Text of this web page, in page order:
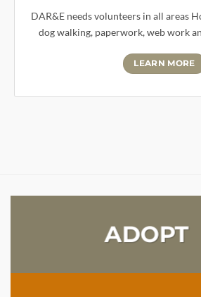
DAR&E needs volunteers in all areas
dog walking, paperwork, web work
LEARN MORE
ADOPT